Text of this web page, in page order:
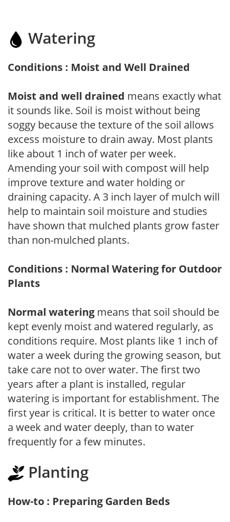
Watering
Conditions : Moist and Well Drained
Moist and well drained means exactly what
it sounds like. Soil is moist without being
soggy because the texture of the soil allows
excess moisture to drain away. Most plants
like about 1 inch of water per week.
Amending your soil with compost will help
improve texture and water holding or
draining capacity. A 3 inch layer of mulch will
help to maintain soil moisture and studies
have shown that mulched plants grow faster
than non-mulched plants.
Conditions : Normal Watering for Outdoor
Plants
Normal watering means that soil should be
kept evenly moist and watered regularly, as
conditions require. Most plants like 1 inch of
water a week during the growing season, but
take care not to over water. The first two
years after a plant is installed, regular
watering is important for establishment. The
first year is critical. It is better to water once
a week and water deeply, than to water
frequently for a few minutes.
Planting
How-to : Preparing Garden Beds